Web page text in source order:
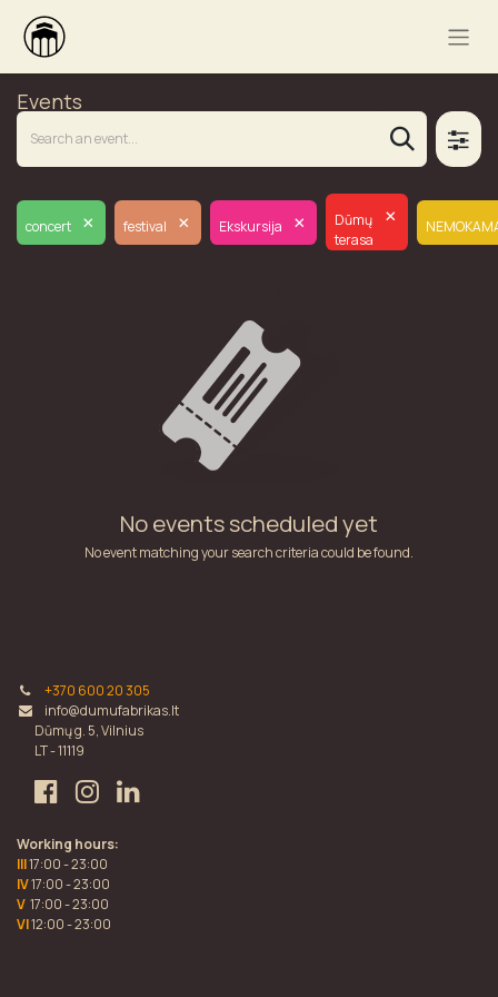
Events
concert × festival × Ekskursija ×
Dūmų
terasa
×
No events scheduled yet
No event matching your search criteria could be found.
+370 600 20 305
info@dumufabrikas.lt
Dūmų g. 5, Vilnius
LT - 11119
Working hours:
III17:00 - 23:00
IV17:00 - 23:00
V 17:00 - 23:00
VI12:00 - 23:00